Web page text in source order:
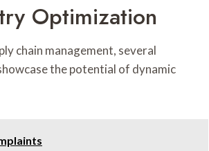
Optimization
chain management, several
the potential of dynamic